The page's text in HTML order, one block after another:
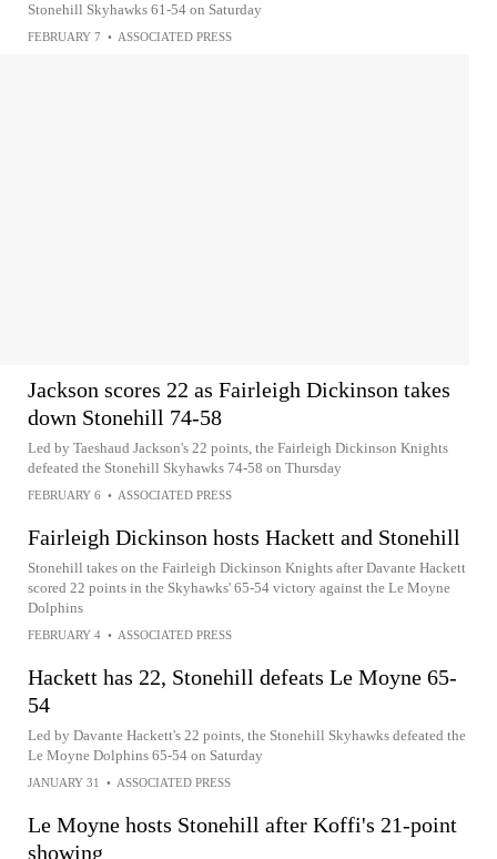
Stonehill Skyhawks 61-54 on Saturday
FEBRUARY 7 • ASSOCIATED PRESS
Jackson scores 22 as Fairleigh Dickinson takes
down Stonehill 74-58
Led by Taeshaud Jackson's 22 points, the Fairleigh Dickinson Knights
defeated the Stonehill Skyhawks 74-58 on Thursday
FEBRUARY 6 • ASSOCIATED PRESS
Fairleigh Dickinson hosts Hackett and Stonehill
Stonehill takes on the Fairleigh Dickinson Knights after Davante Hackett
scored 22 points in the Skyhawks' 65-54 victory against the Le Moyne
Dolphins
FEBRUARY 4 • ASSOCIATED PRESS
Hackett has 22, Stonehill defeats Le Moyne 65-
54
Led by Davante Hackett's 22 points, the Stonehill Skyhawks defeated the
Le Moyne Dolphins 65-54 on Saturday
JANUARY 31 • ASSOCIATED PRESS
Le Moyne hosts Stonehill after Koffi's 21-point
showing